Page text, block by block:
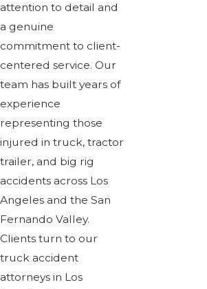
attention to detail and
a genuine
commitment to client-
centered service. Our
team has built years of
experience
representing those
injured in truck, tractor
trailer, and big rig
accidents across Los
Angeles and the San
Fernando Valley.
Clients turn to our
truck accident
attorneys in Los